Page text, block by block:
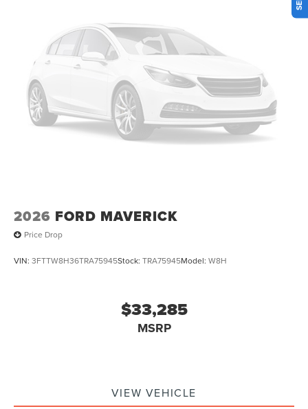
reading lights, Rear step bumper, Rear Wheel Well Liners,
Rear window defroster, Remote keyless entry, SecuriCode
Keyless Entry Keypad (driver's Side), Security system,
SiriusXM with 360L, Speed control, Steering wheel
mounted audio controls, Tachometer, Tailgate Step and
Handle, Telescoping steering wheel, Tilt steering wheel,
Tough Bed Spray-in Bedliner, Traction control, Trip
computer, Turn signal indicator mirrors, Twin Panel Power
2026 FORD MAVERICK
Price Drop
VIN: 3FTTW8H36TRA75945Stock: TRA75945Model: W8H
$33,285
MSRP
VIEW VEHICLE